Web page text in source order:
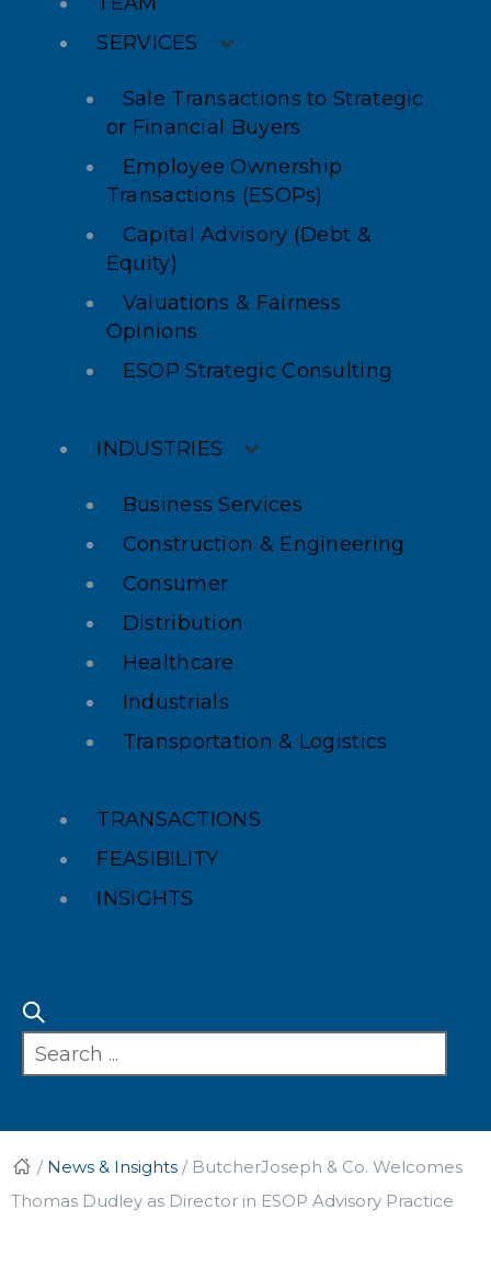
SERVICES
Sale Transactions to Strategic
or Financial Buyers
Employee Ownership
Transactions (ESOPs)
Capital Advisory (Debt &
Equity)
Valuations & Fairness
Opinions
ESOP Strategic Consulting
INDUSTRIES
Business Services
Construction & Engineering
Consumer
Distribution
Healthcare
Industrials
Transportation & Logistics
TRANSACTIONS
FEASIBILITY
INSIGHTS
/ News & Insights / ButcherJoseph & Co. Welcomes
Thomas Dudley as Director in ESOP Advisory Practice